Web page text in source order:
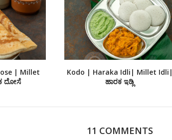
| Millet
ದೋಸೆ
Kodo | Haraka Idli| Millet Idli|
ಹಾರಕ ಇಡ್ಲಿ
11 COMMENTS